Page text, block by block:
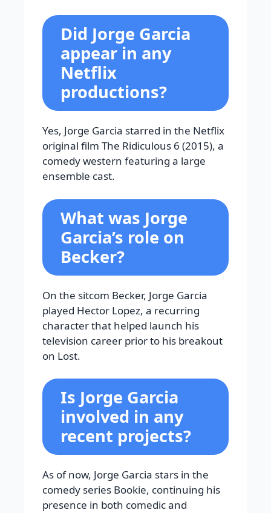
Did Jorge Garcia
appear in any
Netflix
productions?
Yes, Jorge Garcia starred in the Netflix
original film The Ridiculous 6 (2015), a
comedy western featuring a large
ensemble cast.
What was Jorge
Garcia’s role on
Becker?
On the sitcom Becker, Jorge Garcia
played Hector Lopez, a recurring
character that helped launch his
television career prior to his breakout
on Lost.
Is Jorge Garcia
involved in any
recent projects?
As of now, Jorge Garcia stars in the
comedy series Bookie, continuing his
presence in both comedic and